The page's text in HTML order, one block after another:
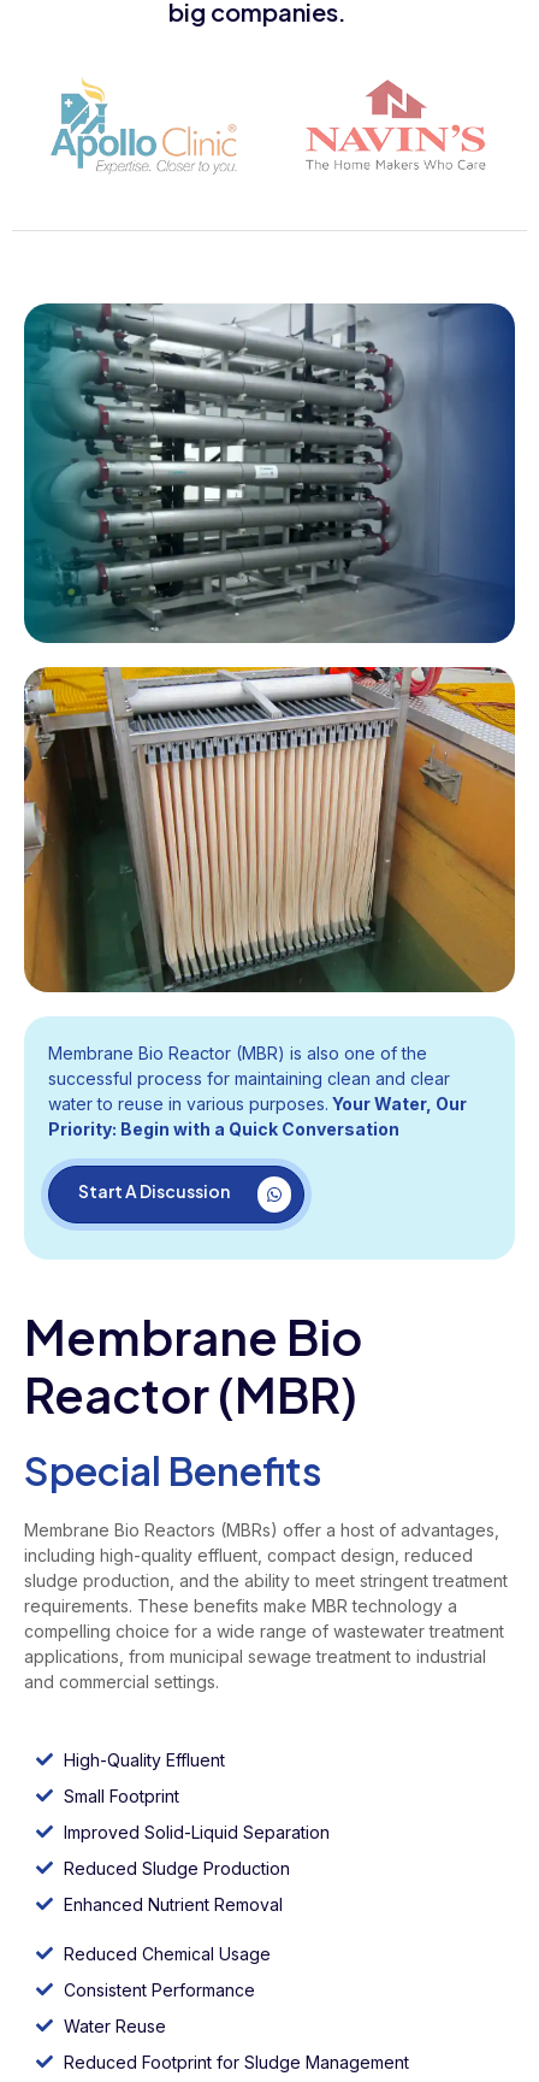
big companies.
Membrane Bio Reactor (MBR) is also one of the
successful process for maintaining clean and clear
water to reuse in various purposes. Your Water, Our
Priority: Begin with a Quick Conversation
Start A Discussion
Membrane Bio
Reactor (MBR)
Special Benefits
Membrane Bio Reactors (MBRs) offer a host of advantages,
including high-quality effluent, compact design, reduced
sludge production, and the ability to meet stringent treatment
requirements. These benefits make MBR technology a
compelling choice for a wide range of wastewater treatment
applications, from municipal sewage treatment to industrial
and commercial settings.
High-Quality Effluent
Small Footprint
Improved Solid-Liquid Separation
Reduced Sludge Production
Enhanced Nutrient Removal
Reduced Chemical Usage
Consistent Performance
Water Reuse
Reduced Footprint for Sludge Management